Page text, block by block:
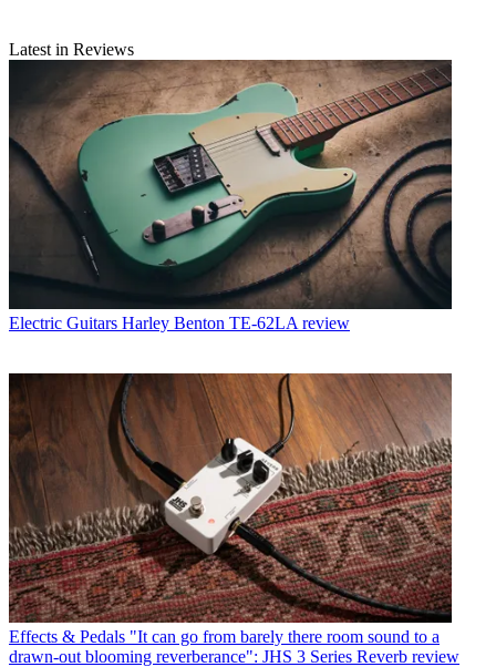
Latest in Reviews
Electric Guitars Harley Benton TE-62LA review
Effects & Pedals "It can go from barely there room sound to a
drawn-out blooming reverberance": JHS 3 Series Reverb review